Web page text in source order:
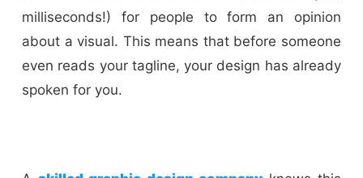
milliseconds!) for people to form an opinion
about a visual. This means that before someone
even reads your tagline, your design has already
spoken for you.